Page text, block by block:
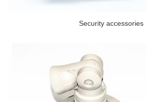
Security accessories